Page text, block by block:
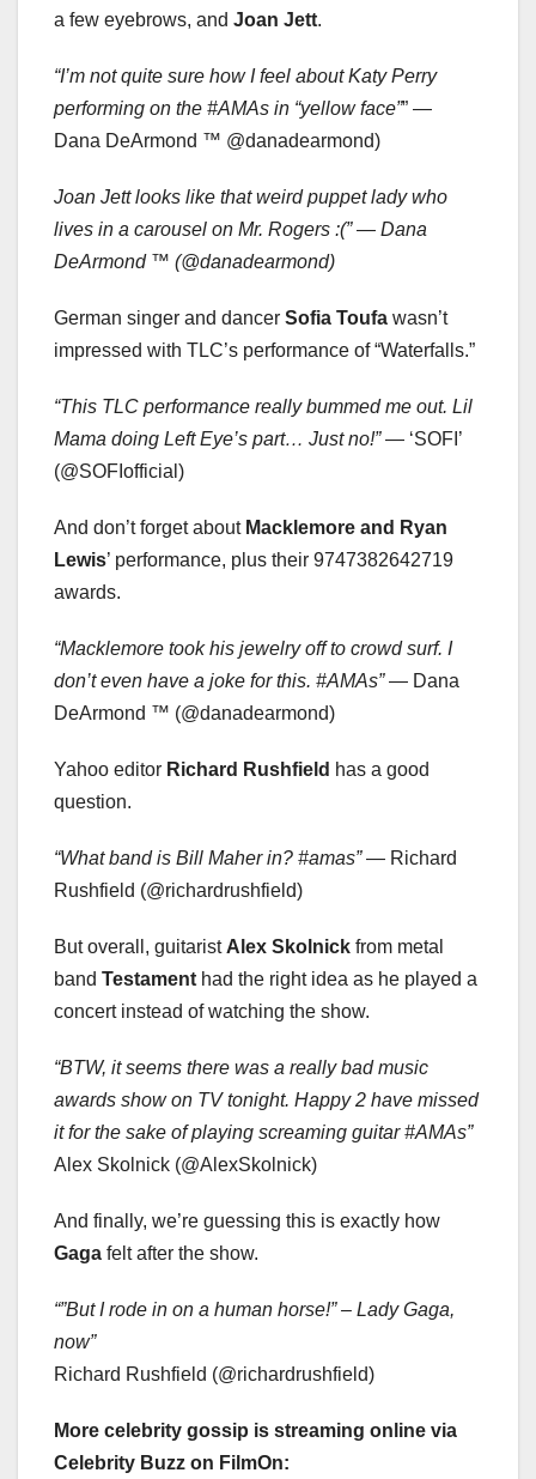
a few eyebrows, and Joan Jett.
“I’m not quite sure how I feel about Katy Perry
performing on the #AMAs in “yellow face”” —
Dana DeArmond ™ @danadearmond)
Joan Jett looks like that weird puppet lady who
lives in a carousel on Mr. Rogers :(” — Dana
DeArmond ™ (@danadearmond)
German singer and dancer Sofia Toufa wasn’t
impressed with TLC’s performance of “Waterfalls.”
“This TLC performance really bummed me out. Lil
Mama doing Left Eye’s part… Just no!”— ‘SOFI’
(@SOFIofficial)
And don’t forget about Macklemore and Ryan
Lewis’ performance, plus their 9747382642719
awards.
“Macklemore took his jewelry off to crowd surf. I
don’t even have a joke for this. #AMAs”— Dana
DeArmond ™ (@danadearmond)
Yahoo editor Richard Rushfield has a good
question.
“What band is Bill Maher in? #amas”— Richard
Rushfield (@richardrushfield)
But overall, guitarist Alex Skolnick from metal
band Testament had the right idea as he played a
concert instead of watching the show.
“BTW, it seems there was a really bad music
awards show on TV tonight. Happy 2 have missed
it for the sake of playing screaming guitar #AMAs”
Alex Skolnick (@AlexSkolnick)
And finally, we’re guessing this is exactly how
Gaga felt after the show.
“”But I rode in on a human horse!” – Lady Gaga,
now”
Richard Rushfield (@richardrushfield)
More celebrity gossip is streaming online via
Celebrity Buzz on FilmOn: